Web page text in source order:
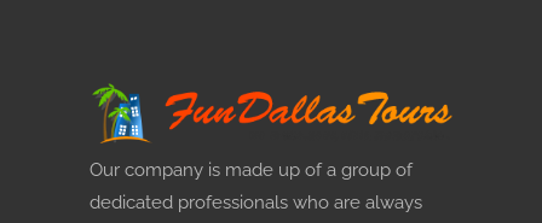
Our company is made up of a group of
dedicated professionals who are always